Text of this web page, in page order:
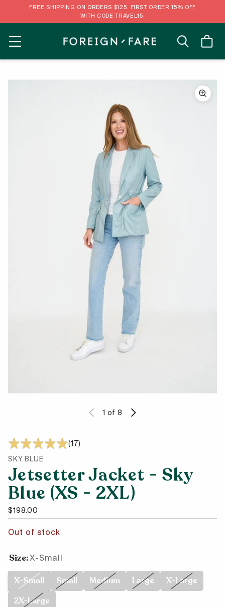
FREE SHIPPING ON ORDERS $125. FIRST ORDER 15% OFF
WITH CODE TRAVEL15.
MENU
1 of 8
(17)
SKY BLUE
Jetsetter Jacket - Sky
Blue (XS - 2XL)
Regular price
$198.00
Out of stock
Size:X-Small
X-Small Small Medium Large
X-Large
2X-Large